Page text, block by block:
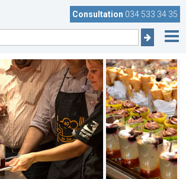
Consultation 034 533 34 35